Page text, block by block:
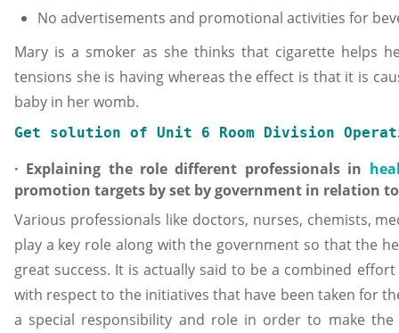
No advertisements and promotional activities for
Mary is a smoker as she thinks that cigarette helps
tensions she is having whereas the effect is that it is
baby in her womb.
Get solution of Unit 6 Room Division
· Explaining the role different professionals in
promotion targets by set by government in relation
Various professionals like doctors, nurses, chemists,
play a key role along with the government so that the
great success. It is actually said to be a combined
with respect to the initiatives that have been taken for
a special responsibility and role in order to make